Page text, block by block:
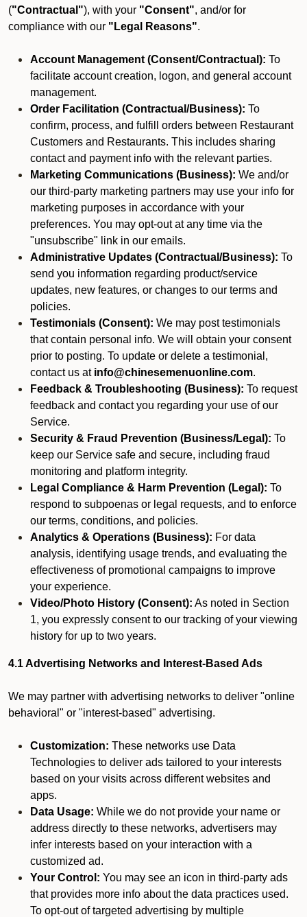
("Contractual"), with your "Consent", and/or for
compliance with our "Legal Reasons".
Account Management (Consent/Contractual): To
facilitate account creation, logon, and general account
management.
Order Facilitation (Contractual/Business): To
confirm, process, and fulfill orders between Restaurant
Customers and Restaurants. This includes sharing
contact and payment info with the relevant parties.
Marketing Communications (Business): We and/or
our third-party marketing partners may use your info for
marketing purposes in accordance with your
preferences. You may opt-out at any time via the
"unsubscribe" link in our emails.
Administrative Updates (Contractual/Business): To
send you information regarding product/service
updates, new features, or changes to our terms and
policies.
Testimonials (Consent): We may post testimonials
that contain personal info. We will obtain your consent
prior to posting. To update or delete a testimonial,
contact us at info@chinesemenuonline.com.
Feedback & Troubleshooting (Business): To request
feedback and contact you regarding your use of our
Service.
Security & Fraud Prevention (Business/Legal): To
keep our Service safe and secure, including fraud
monitoring and platform integrity.
Legal Compliance & Harm Prevention (Legal): To
respond to subpoenas or legal requests, and to enforce
our terms, conditions, and policies.
Analytics & Operations (Business): For data
analysis, identifying usage trends, and evaluating the
effectiveness of promotional campaigns to improve
your experience.
Video/Photo History (Consent): As noted in Section
1, you expressly consent to our tracking of your viewing
history for up to two years.
4.1 Advertising Networks and Interest-Based Ads
We may partner with advertising networks to deliver "online
behavioral" or "interest-based" advertising.
Customization: These networks use Data
Technologies to deliver ads tailored to your interests
based on your visits across different websites and
apps.
Data Usage: While we do not provide your name or
address directly to these networks, advertisers may
infer interests based on your interaction with a
customized ad.
Your Control: You may see an icon in third-party ads
that provides more info about the data practices used.
To opt-out of targeted advertising by multiple